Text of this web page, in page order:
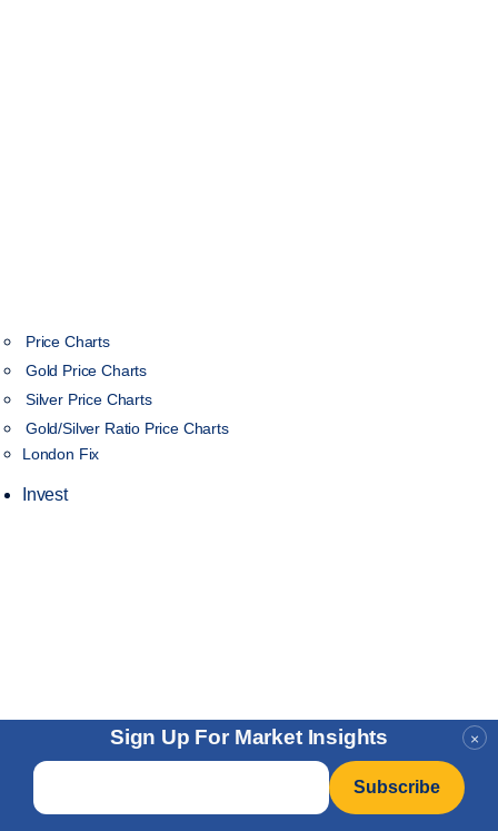
×
Sign Up For Market Insights
Email
Price Charts
Gold Price Charts
Silver Price Charts
Gold/Silver Ratio Price Charts
London Fix
Invest